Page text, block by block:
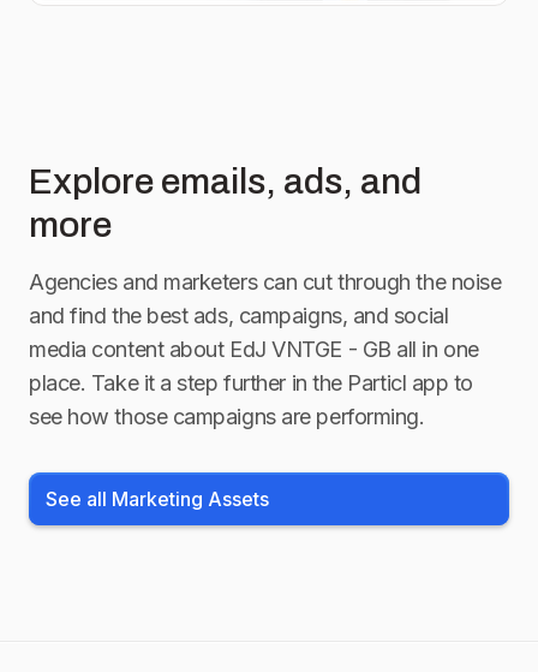
Explore emails, ads, and
more
Agencies and marketers can cut through the noise
and find the best ads, campaigns, and social
media content about EdJ VNTGE - GB all in one
place. Take it a step further in the Particl app to
see how those campaigns are performing.
See all Marketing Assets